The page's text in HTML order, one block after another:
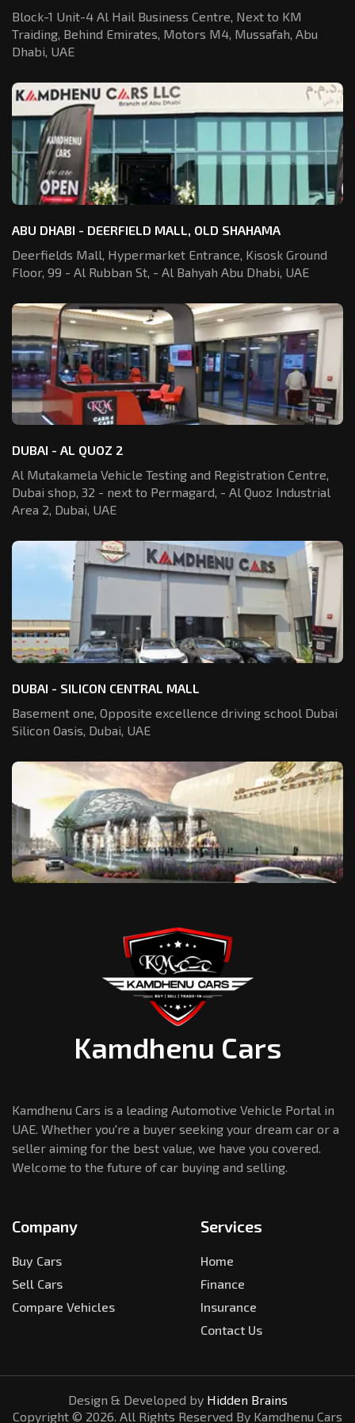
Block-1 Unit-4 Al Hail Business Centre, Next to KM
Traiding, Behind Emirates, Motors M4, Mussafah, Abu
Dhabi, UAE
ABU DHABI - DEERFIELD MALL, OLD SHAHAMA
Deerfields Mall, Hypermarket Entrance, Kisosk Ground
Floor, 99 - Al Rubban St, - Al Bahyah Abu Dhabi, UAE
DUBAI - AL QUOZ 2
Al Mutakamela Vehicle Testing and Registration Centre,
Dubai shop, 32 - next to Permagard, - Al Quoz Industrial
Area 2, Dubai, UAE
DUBAI - SILICON CENTRAL MALL
Basement one, Opposite excellence driving school Dubai
Silicon Oasis, Dubai, UAE
Kamdhenu Cars
Kamdhenu Cars is a leading Automotive Vehicle Portal in
UAE. Whether you're a buyer seeking your dream car or a
seller aiming for the best value, we have you covered.
Welcome to the future of car buying and selling.
Company
Buy Cars
Sell Cars
Compare Vehicles
Services
Home
Finance
Insurance
Contact Us
Design & Developed by Hidden Brains
Copyright © 2026. All Rights Reserved By Kamdhenu Cars